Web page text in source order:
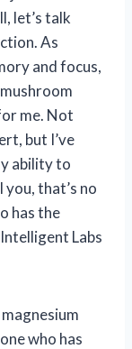
let’s talk
As
and focus,
me. Not
but I’ve
ability to
that’s no
has the
Labs
who has